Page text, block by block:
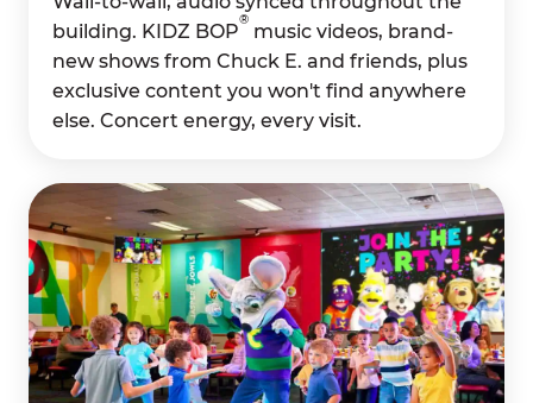
building. KIDZ BOP
®
music videos, brand-
new shows from Chuck E. and friends, plus
exclusive content you won't find anywhere
else. Concert energy, every visit.